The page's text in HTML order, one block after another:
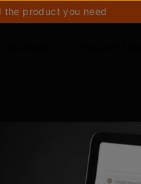
the product you need